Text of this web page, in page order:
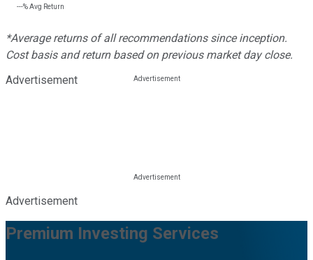
---%Avg Return
*Average returns of all recommendations since inception.
Cost basis and return based on previous market day close.
Advertisement
Advertisement
Premium Investing Services